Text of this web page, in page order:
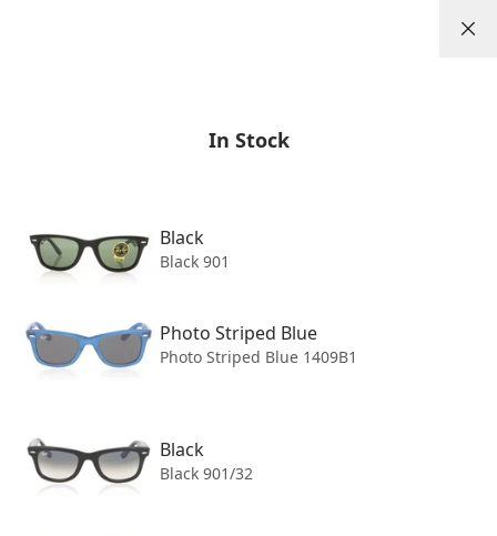
In Stock
Black
Black 901
Photo Striped Blue
Photo Striped Blue 1409B1
Black
Black 901/32